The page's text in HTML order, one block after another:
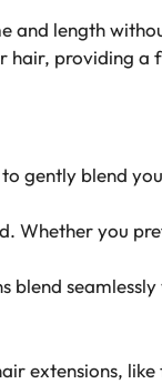
and length
hair, providing a
gently blend
Whether you
blend
extensions,